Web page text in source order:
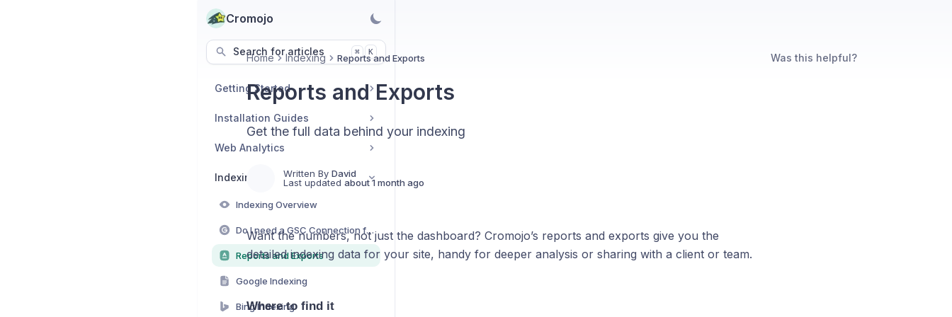
Cromojo
Search for articles ⌘ K
Getting Started
Installation Guides
Web Analytics
Indexing
Indexing Overview
Do I need a GSC Connection for Cromojo to Work?
Reports and Exports
Google Indexing
Bing Indexing
Home Indexing Reports and Exports
Reports and Exports
Get the full data behind your indexing
Written By David
Last updated about 1 month ago
Want the numbers, not just the dashboard? Cromojo’s reports and exports give you the
detailed indexing data for your site, handy for deeper analysis or sharing with a client or team.
Where to find it
Was this helpful?